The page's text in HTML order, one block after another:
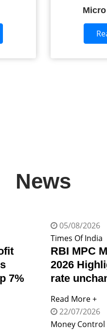
News
7%
05/08/2026
Times Of India
RBI MPC
2026
rate
revised up
governor
Read More +
22/07/2026
Money Control